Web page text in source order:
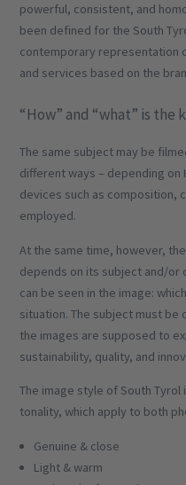
powerful, consistent, and
been defined for the South
contemporary representation
and services based on the
“How” and “what” is the
The same subject may be
different ways – depending
devices such as composition,
employed.
At the same time, however,
depends on its subject and/or
can be seen in the image:
situation. The subject must be
the images are supposed to
sustainability, quality, and
The image style of South
tonality, which apply to both
Genuine & close
Light & warm